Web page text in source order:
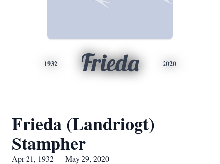
1932 Frieda 2020
Frieda (Landriogt)
Stampher
Apr 21, 1932 — May 29, 2020